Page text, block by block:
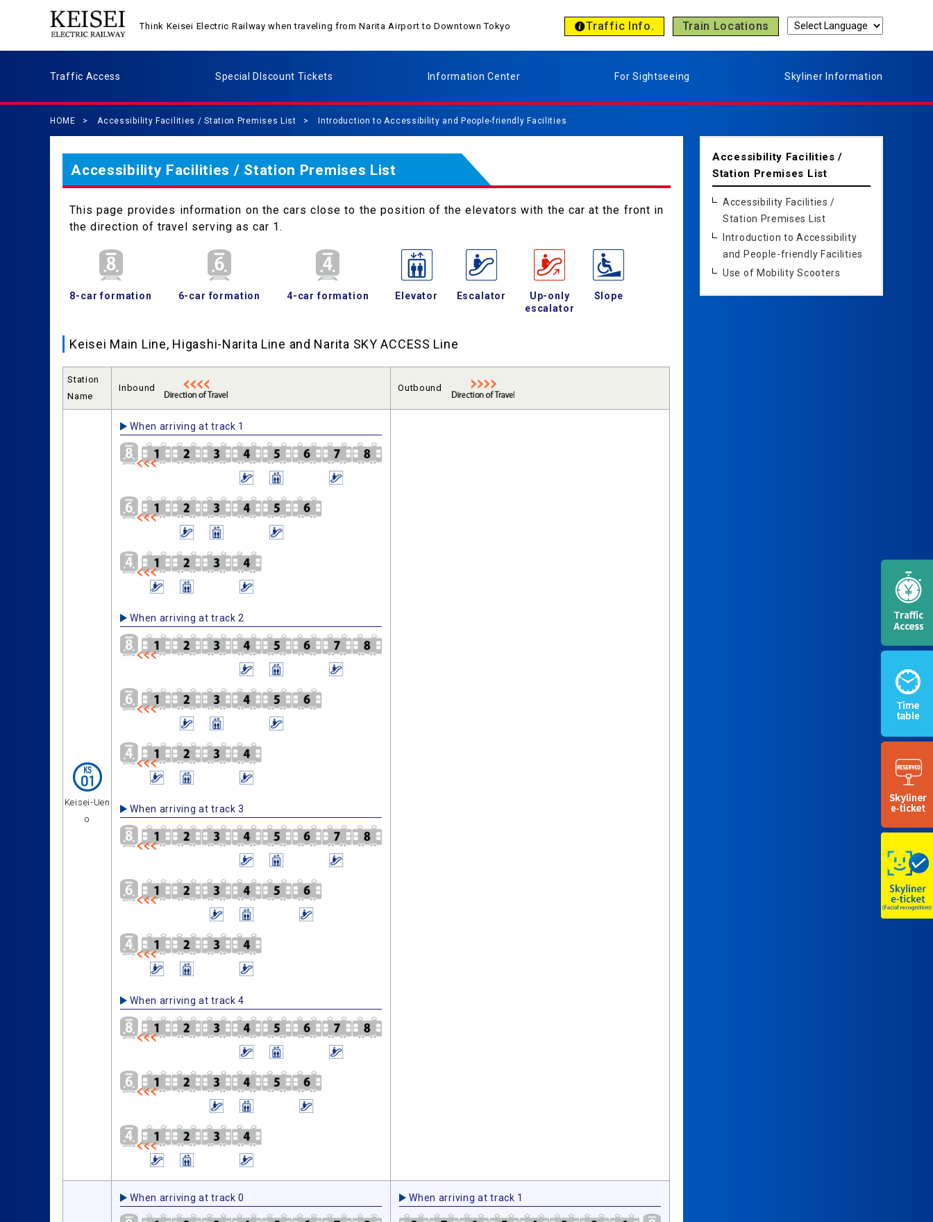
Think Keisei Electric Railway when traveling from Narita Airport to Downtown Tokyo Traffic Info. Train Locations
Traffic Access Special DIscount Tickets Information Center For Sightseeing Skyliner Information
HOME Accessibility Facilities / Station Premises List Introduction to Accessibility and People-friendly Facilities
Accessibility Facilities / Station Premises List
This page provides information on the cars close to the position of the elevators with the car at the front in
the direction of travel serving as car 1.
8-car formation 6-car formation 4-car formation Elevator Escalator
Up-only
escalator
Slope
Keisei Main Line, Higashi-Narita Line and Narita SKY ACCESS Line
Station
Name
Inbound Outbound
Keisei-Uen
o
When arriving at track 1
When arriving at track 2
When arriving at track 3
When arriving at track 4
When arriving at track 0 When arriving at track 1
Accessibility Facilities /
Station Premises List
Accessibility Facilities /
Station Premises List
Introduction to Accessibility
and People-friendly Facilities
Use of Mobility Scooters